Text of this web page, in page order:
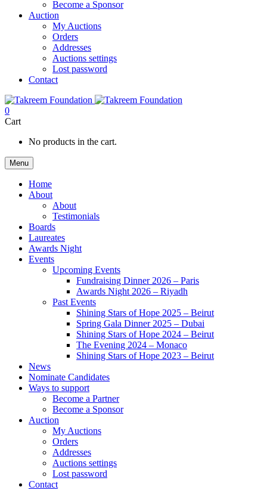
Become a Sponsor
Auction
My Auctions
Orders
Addresses
Auctions settings
Lost password
Contact
0
Cart
No products in the cart.
Menu
Home
About
About
Testimonials
Boards
Laureates
Awards Night
Events
Upcoming Events
Fundraising Dinner 2026 – Paris
Awards Night 2026 – Riyadh
Past Events
Shining Stars of Hope 2025 – Beirut
Spring Gala Dinner 2025 – Dubai
Shining Stars of Hope 2024 – Beirut
The Evening 2024 – Monaco
Shining Stars of Hope 2023 – Beirut
News
Nominate Candidates
Ways to support
Become a Partner
Become a Sponsor
Auction
My Auctions
Orders
Addresses
Auctions settings
Lost password
Contact